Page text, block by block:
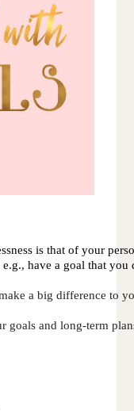
is that of your
have a goal that you
a big difference to
goals and long-term